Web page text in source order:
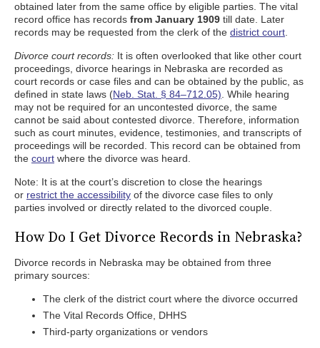
obtained later from the same office by eligible parties. The vital
record office has records from January 1909 till date. Later
records may be requested from the clerk of the district court
Divorce court records: It is often overlooked that like other court
proceedings, divorce hearings in Nebraska are recorded as
court records or case files and can be obtained by the public, as
defined in state laws (Neb. Stat. § 84–712.05) . While hearing
may not be required for an uncontested divorce, the same
cannot be said about contested divorce. Therefore, information
such as court minutes, evidence, testimonies, and transcripts of
proceedings will be recorded. This record can be obtained from
the court where the divorce was heard.
Note: It is at the court’s discretion to close the hearings
or restrict the accessibility of the divorce case files to only
parties involved or directly related to the divorced couple.
How Do I Get Divorce Records in Nebraska?
Divorce records in Nebraska may be obtained from three
primary sources:
The clerk of the district court where the divorce occurred
The Vital Records Office, DHHS
Third-party organizations or vendors